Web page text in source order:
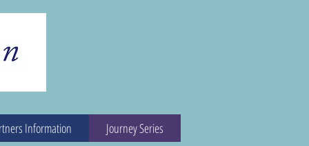
Information Journey Series